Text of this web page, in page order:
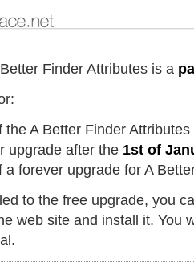
Finder Attributes is a
the A Better Finder
upgrade after the 1st of
a forever upgrade for A
to the free upgrade, you
web site and install it. You